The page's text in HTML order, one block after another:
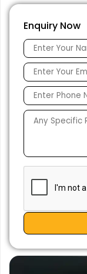
Enquiry Now